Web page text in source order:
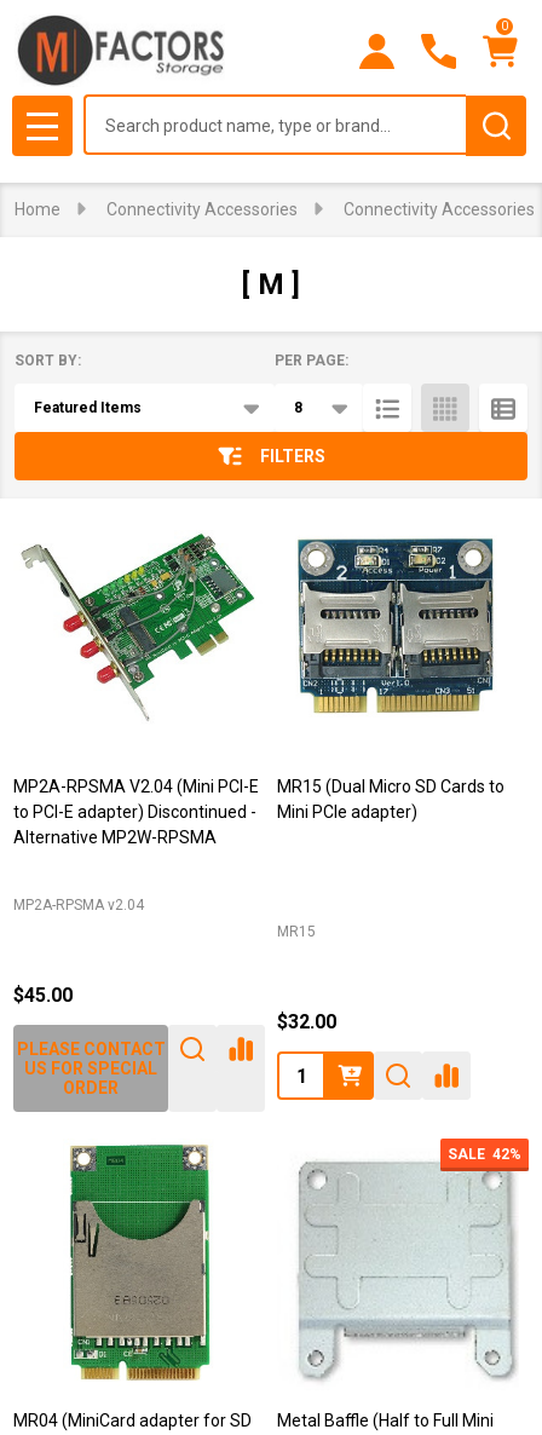
0
MENU
Home Connectivity Accessories Connectivity Accessories
[ M ]
List
SORT BY: PER PAGE:
FILTERS
MP2A-RPSMA V2.04 (Mini PCI-E
to PCI-E adapter) Discontinued -
Alternative MP2W-RPSMA
MP2A-RPSMA v2.04
$45.00
PLEASE CONTACT
US FOR SPECIAL
ORDER
MR15 (Dual Micro SD Cards to
Mini PCIe adapter)
MR15
$32.00
Quantity:
MR04 (MiniCard adapter for SD
SALE 42%
Metal Baffle (Half to Full Mini